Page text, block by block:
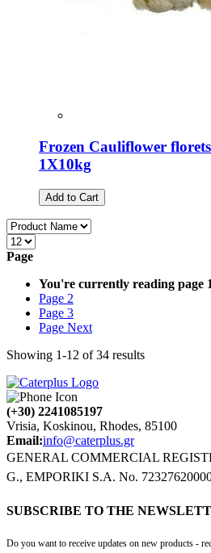
Frozen Cauliflower
1X10kg
Add to Cart
Page
You're currently reading page 1
Page 2
Page 3
Page Next
Showing 1-12 of34 results
(+30) 2241085197
Vrisia, Koskinou, Rhodes, 85100
Email:info@caterplus.gr
GENERAL COMMERCIAL
G., EMPORIKI S.A. No.
SUBSCRIBE TO THE
Do you want to receive updates on new products -